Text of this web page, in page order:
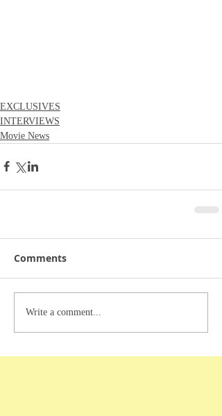
EXCLUSIVES
INTERVIEWS
Movie News
Comments
Write a comment...